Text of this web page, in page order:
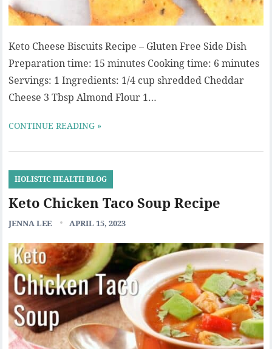
Keto Cheese Biscuits Recipe – Gluten Free Side Dish
Preparation time: 15 minutes Cooking time: 6 minutes
Servings: 1 Ingredients: 1/4 cup shredded Cheddar
Cheese 3 Tbsp Almond Flour 1…
CONTINUE READING »
HOLISTIC HEALTH BLOG
Keto Chicken Taco Soup Recipe
JENNA LEE APRIL 15, 2023